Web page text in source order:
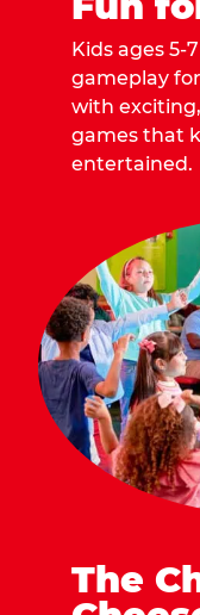
Kids ages 5-
gameplay
with
games that
entertained.
The